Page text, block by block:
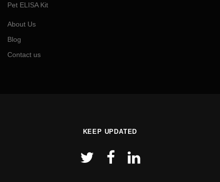
Pet ELISA Kit
About Us
Blog
Contact us
KEEP UPDATED